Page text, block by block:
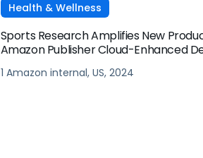
Health & Wellness
Sports Research Amplifies New
Amazon Publisher Cloud-Enhanced
1 Amazon internal, US, 2024